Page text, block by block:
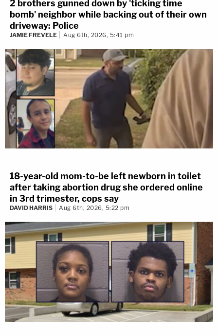
2 brothers gunned down by 'ticking time
bomb' neighbor while backing out of their own
driveway: Police
JAMIE FREVELE Aug 6th, 2026, 5:41 pm
18-year-old mom-to-be left newborn in toilet
after taking abortion drug she ordered online
in 3rd trimester, cops say
DAVID HARRIS Aug 6th, 2026, 5:22 pm